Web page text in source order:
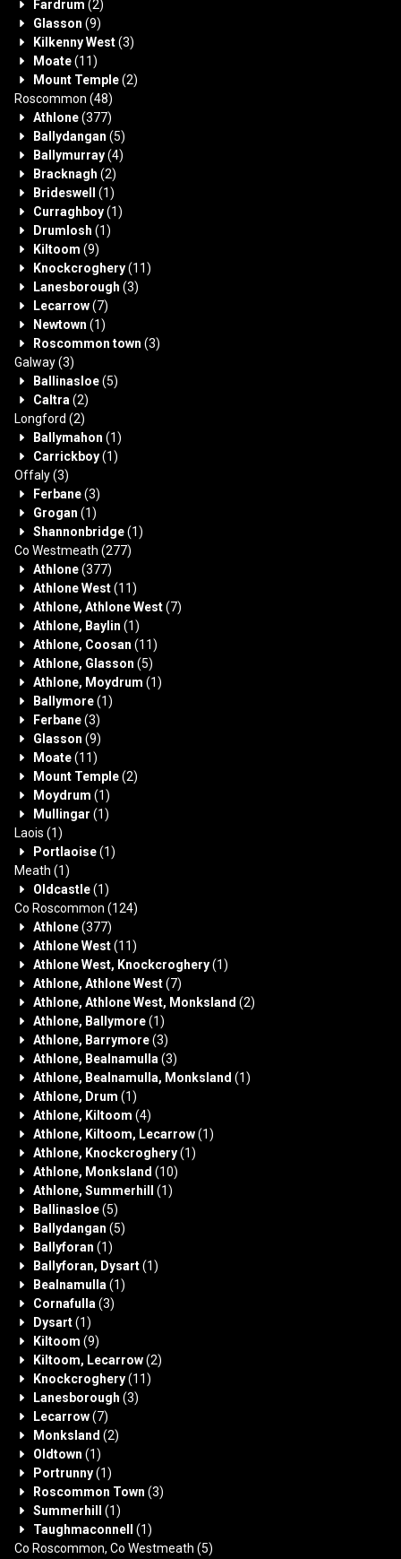
Fardrum (2)
Glasson (9)
Kilkenny West(3)
Moate(11)
Mount Temple(2)
Roscommon (48)
Athlone(377)
Ballydangan (5)
Ballymurray(4)
Bracknagh (2)
Brideswell
(1)
Curraghboy(1)
Drumlosh (1)
Kiltoom (9)
Knockcroghery(11)
Lanesborough (3)
Lecarrow(7)
Newtown (1)
Roscommon town (3)
Galway(3)
Ballinasloe(5)
Caltra (2)
Longford (2)
Ballymahon (1)
Carrickboy(1)
Offaly(3)
Ferbane(3)
Grogan (1)
Shannonbridge(1)
Co Westmeath (277)
Athlone(377)
Athlone West(11)
Athlone, Athlone West(7)
Athlone, Baylin (1)
Athlone, Coosan (11)
Athlone, Glasson (5)
Athlone, Moydrum (1)
Ballymore(1)
Ferbane(3)
Glasson (9)
Moate(11)
Mount Temple(2)
Moydrum (1)
Mullingar (1)
Laois (1)
Portlaoise(1)
Meath (1)
Oldcastle(1)
Co Roscommon (124)
Athlone(377)
Athlone West(11)
Athlone West, Knockcroghery(1)
Athlone, Athlone West(7)
Athlone, Athlone West, Monksland (2)
Athlone, Ballymore(1)
Athlone, Barrymore(3)
Athlone, Bealnamulla (3)
Athlone, Bealnamulla, Monksland (1)
Athlone, Drum (1)
Athlone, Kiltoom (4)
Athlone, Kiltoom, Lecarrow(1)
Athlone, Knockcroghery(1)
Athlone, Monksland (10)
Athlone, Summerhill
(1)
Ballinasloe(5)
Ballydangan (5)
Ballyforan (1)
Ballyforan, Dysart(1)
Bealnamulla (1)
Cornafulla (3)
Dysart(1)
Kiltoom (9)
Kiltoom, Lecarrow(2)
Knockcroghery(11)
Lanesborough (3)
Lecarrow(7)
Monksland (2)
Oldtown (1)
Portrunny(1)
Roscommon Town (3)
Summerhill
(1)
Taughmaconnell
(1)
Co Roscommon, Co Westmeath (5)